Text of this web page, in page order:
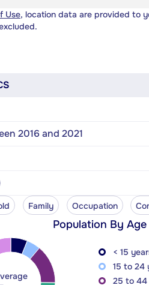
Use, location data are provided to
2016 and 2021
Family Occupation
Population By
< 15
15 to 24
25 to 44